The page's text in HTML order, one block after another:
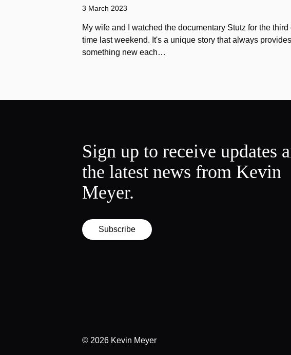
3 March 2023
My wife and I watched the documentary Stutz for the third
time last weekend. It's a unique story that always provides
something new each…
Sign up to receive updates
the latest news from Kevin
Meyer.
Subscribe
© 2026 Kevin Meyer